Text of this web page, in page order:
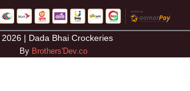
| Dada Bhai Crockeries
By Brothers'Dev.co